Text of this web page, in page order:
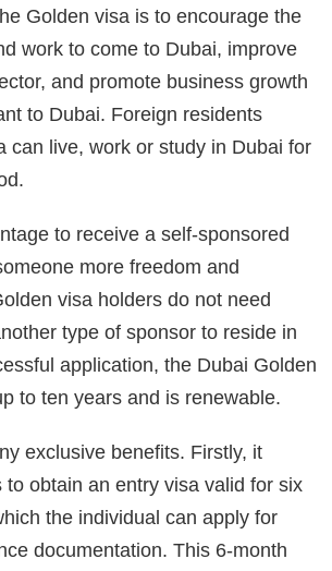
Golden visa is to encourage the
work to come to Dubai, improve
and promote business growth
to Dubai. Foreign residents
can live, work or study in Dubai for
to receive a self-sponsored
more freedom and
visa holders do not need
type of sponsor to reside in
application, the Dubai Golden
to ten years and is renewable.
exclusive benefits. Firstly, it
to obtain an entry visa valid for six
the individual can apply for
documentation. This 6-month